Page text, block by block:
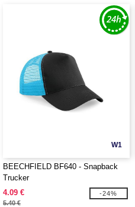
W1
BEECHFIELD BF640 - Snapback
Trucker
4.09 €
5.40 €
-24%